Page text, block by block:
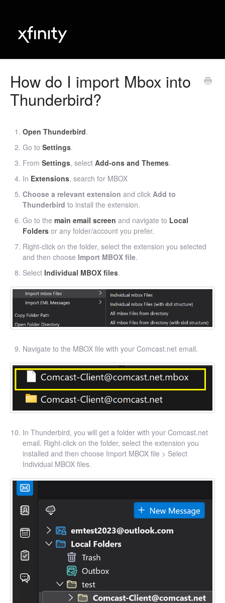
How do I import Mbox into
Thunderbird?
Open Thunderbird.
Go to Settings.
From Settings, select Add-ons and Themes.
In Extensions, search for MBOX
Choose a relevant extension and click Add to
Thunderbird to install the extension.
Go to the main email screen and navigate to Local
Folders or any folder/account you prefer.
Right-click on the folder, select the extension you selected
and then choose Import MBOX file.
Select Individual MBOX files.
Navigate to the MBOX file with your Comcast.net email.
In Thunderbird, you will get a folder with your Comcast.net
email. Right-click on the folder, select the extension you
installed and then choose Import MBOX file > Select
Individual MBOX files.